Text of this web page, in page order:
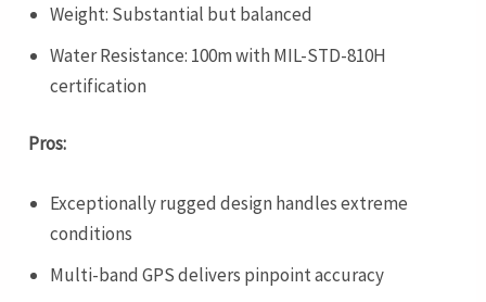
Weight: Substantial but balanced
Water Resistance: 100m with MIL-STD-810H
certification
Pros:
Exceptionally rugged design handles extreme
conditions
Multi-band GPS delivers pinpoint accuracy